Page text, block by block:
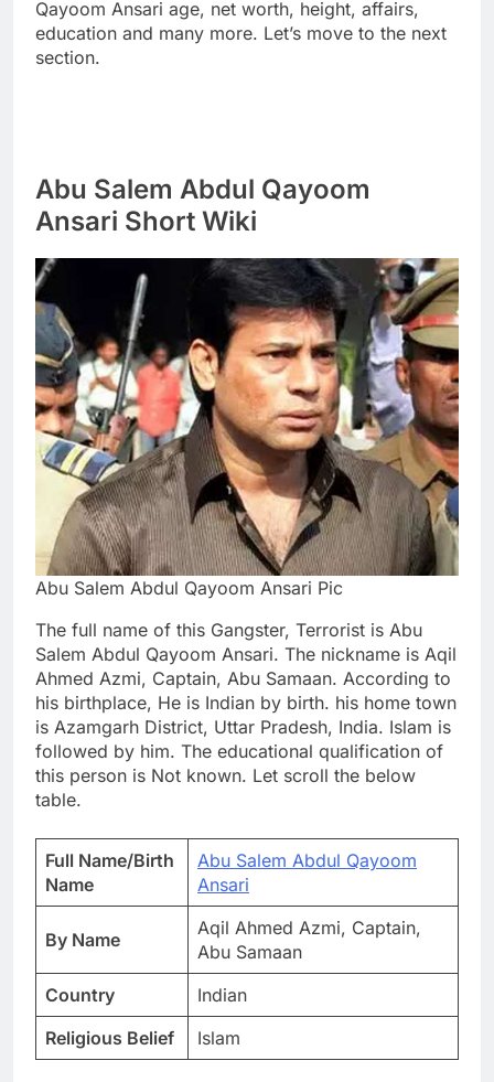
Qayoom Ansari age, net worth, height, affairs,
education and many more. Let’s move to the next
section.
Abu Salem Abdul Qayoom
Ansari Short Wiki
Abu Salem Abdul Qayoom Ansari Pic
The full name of this Gangster, Terrorist is Abu
Salem Abdul Qayoom Ansari. The nickname is Aqil
Ahmed Azmi, Captain, Abu Samaan. According to
his birthplace, He is Indian by birth. his home town
is Azamgarh District, Uttar Pradesh, India. Islam is
followed by him. The educational qualification of
this person is Not known. Let scroll the below
table.
Full Name/Birth
Name
Abu Salem Abdul Qayoom
Ansari
By Name
Aqil Ahmed Azmi, Captain,
Abu Samaan
Country
Indian
Religious Belief
Islam